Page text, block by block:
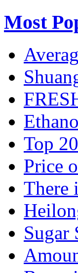
Most
Top
Price
There
Sugar